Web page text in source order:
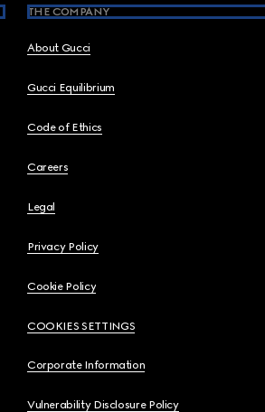
THE COMPANY
About Gucci
Gucci Equilibrium
Code of Ethics
Careers
Legal
Privacy Policy
Cookie Policy
COOKIES SETTINGS
Corporate Information
Vulnerability Disclosure Policy